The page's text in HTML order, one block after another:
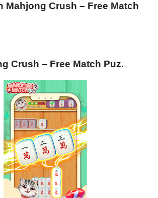
Mahjong Crush – Free Match
Crush – Free Match Puz.